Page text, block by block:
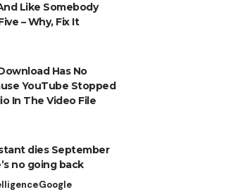
Like Somebody
– Why, Fix It
Has No
YouTube Stopped
In The Video File
dies September
no going back
Google